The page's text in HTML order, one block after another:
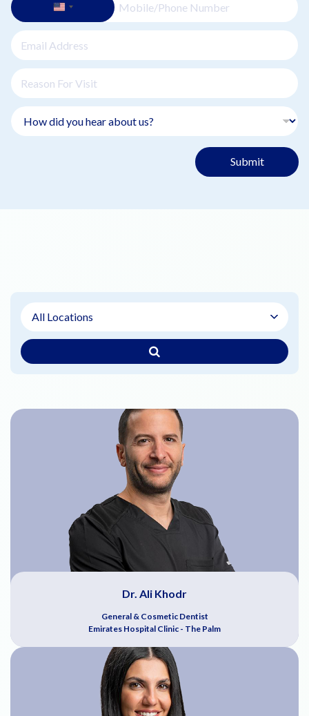
Submit
Dr. Ali Khodr
General & Cosmetic Dentist
Emirates Hospital Clinic - The Palm